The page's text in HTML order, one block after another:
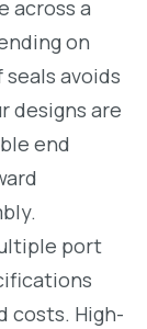
across a
on
avoids
designs are
end
port
costs. High-